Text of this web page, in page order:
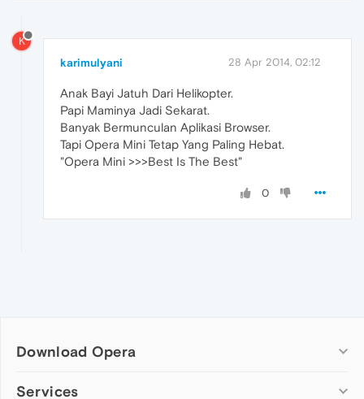
K
karimulyani 28 Apr 2014, 02:12
Anak Bayi Jatuh Dari Helikopter.
Papi Maminya Jadi Sekarat.
Banyak Bermunculan Aplikasi Browser.
Tapi Opera Mini Tetap Yang Paling Hebat.
"Opera Mini >>>Best Is The Best"
0
Download Opera
Computer browsers
Services